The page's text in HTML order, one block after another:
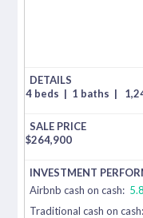
4 beds | 1 baths |
$264,900
Airbnb cash on cash:
Traditional cash on cash: